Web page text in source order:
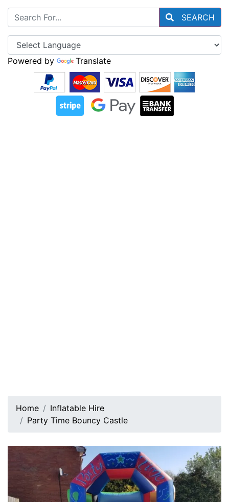
SEARCH
Powered by Translate
Home
Inflatable Hire
Party Time Bouncy Castle